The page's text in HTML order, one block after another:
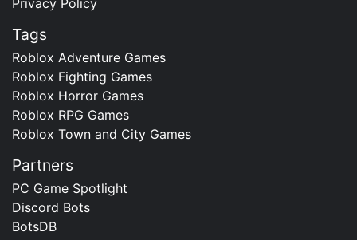
Tags
Roblox Adventure Games
Roblox Fighting Games
Roblox Horror Games
Roblox RPG Games
Roblox Town and City Games
Partners
PC Game Spotlight
Discord Bots
BotsDB